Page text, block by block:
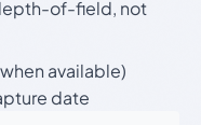
of-field, not
available)
date